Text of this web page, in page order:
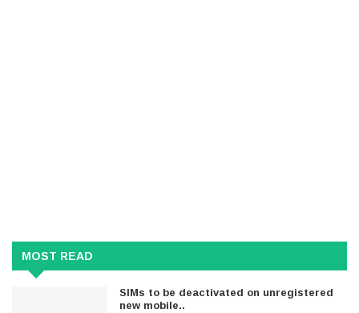
MOST READ
SIMs to be deactivated on unregistered
new mobile..